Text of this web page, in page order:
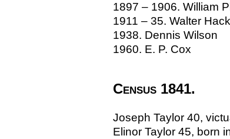
1897 – 1906. William
1911 – 35. Walter
1938. Dennis Wilson
1960. E. P. Cox
Census 1841.
Joseph Taylor 40,
Elinor Taylor 45, born